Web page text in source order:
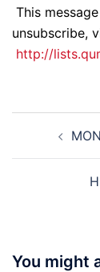
This
unsubscribe,
http://
You might